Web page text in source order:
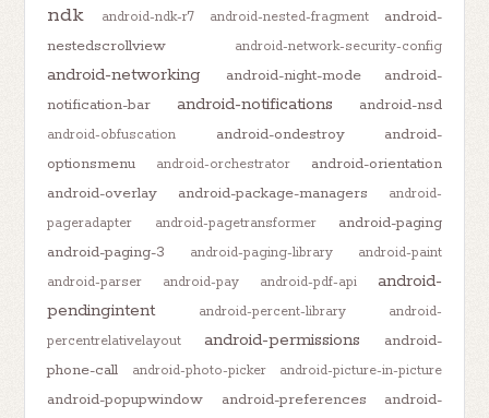
ndk
android-ndk-r7 android-nested-fragment
android-
nestedscrollview
android-network-security-config
android-networking android-night-mode
android-
notification-bar
android-notifications android-nsd
android-obfuscation android-ondestroy
android-
optionsmenu
android-orchestrator
android-orientation
android-overlay
android-package-managers
android-
pageradapter
android-pagetransformer
android-paging
android-paging-3
android-paging-library
android-paint
android-parser
android-pay android-pdf-api
android-
pendingintent
android-percent-library
android-
percentrelativelayout
android-permissions
android-
phone-call
android-photo-picker android-picture-in-picture
android-popupwindow android-preferences android-